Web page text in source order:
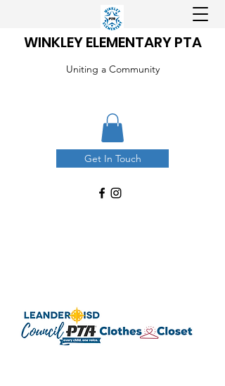
WINKLEY ELEMENTARY PTA
Uniting a Community
Get In Touch